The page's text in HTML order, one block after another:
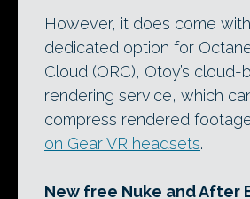
However, it does come
dedicated option for
Cloud (ORC), Otoy’s cloud-
rendering service, which
compress rendered
on Gear VR headsets.
New free Nuke and After